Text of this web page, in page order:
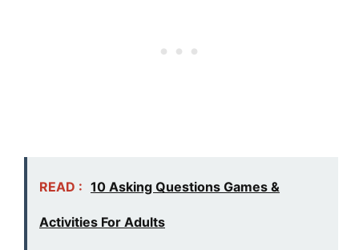
READ : 10 Asking Questions Games &
Activities For Adults